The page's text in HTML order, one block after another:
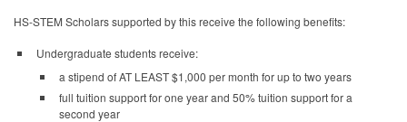
HS-STEM Scholars supported by this receive the following benefits:
Undergraduate students receive:
a stipend of AT LEAST $1,000 per month for up to two years
full tuition support for one year and 50% tuition support for a
second year